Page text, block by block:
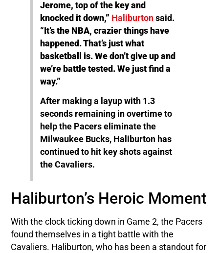
Jerome, top of the key and
knocked it down,” Haliburton said.
“It’s the NBA, crazier things have
happened. That’s just what
basketball is. We don’t give up and
we’re battle tested. We just find a
way.”
After making a layup with 1.3
seconds remaining in overtime to
help the Pacers eliminate the
Milwaukee Bucks, Haliburton has
continued to hit key shots against
the Cavaliers.
Haliburton’s Heroic Moment
With the clock ticking down in Game 2, the Pacers
found themselves in a tight battle with the
Cavaliers. Haliburton, who has been a standout for